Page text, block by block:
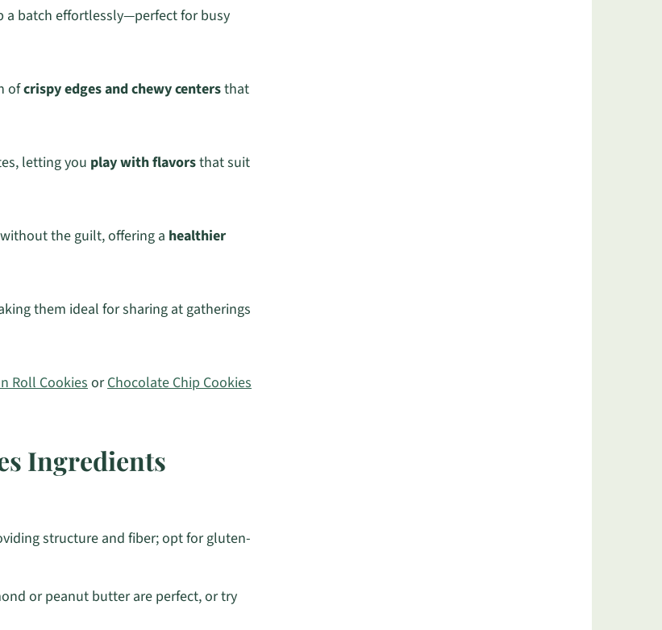
a batch effortlessly—perfect for busy
ofcrispy edges and chewy centersthat
letting you play with flavorsthat suit
the guilt, offering a healthier
them ideal for sharing at gatherings
Roll CookiesorChocolate Chip Cookies
Ingredients
structure and fiber; opt for gluten-
or peanut butter are perfect, or try